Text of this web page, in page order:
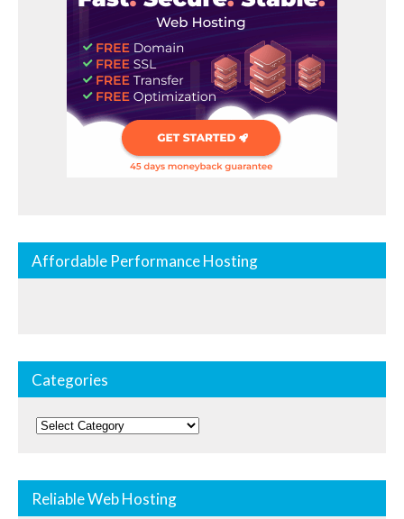
Affordable Performance Hosting
Categories
Categories
Reliable Web Hosting